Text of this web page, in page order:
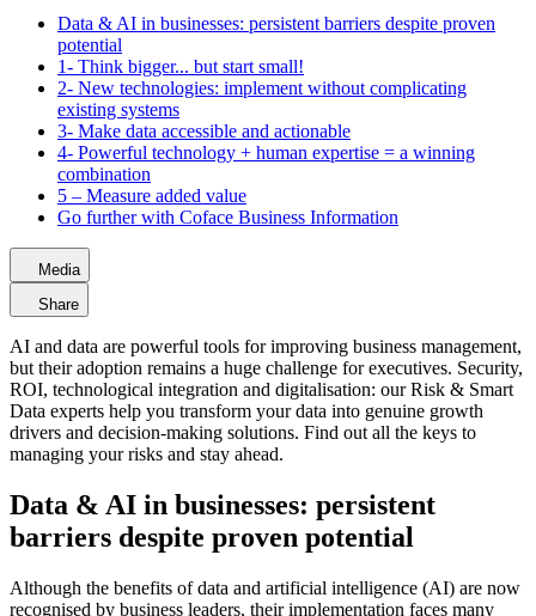
Data & AI in businesses: persistent barriers despite proven
potential
1- Think bigger... but start small!
2- New technologies: implement without complicating
existing systems
3- Make data accessible and actionable
4- Powerful technology + human expertise = a winning
combination
5 – Measure added value
Go further with Coface Business Information
Media
Share
AI and data are powerful tools for improving business management,
but their adoption remains a huge challenge for executives. Security,
ROI, technological integration and digitalisation: our Risk & Smart
Data experts help you transform your data into genuine growth
drivers and decision-making solutions. Find out all the keys to
managing your risks and stay ahead.
Data & AI in businesses: persistent
barriers despite proven potential
Although the benefits of data and artificial intelligence (AI) are now
recognised by business leaders, their implementation faces many